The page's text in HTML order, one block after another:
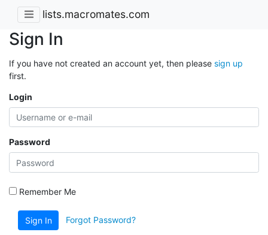
lists.macromates.com
Sign In
If you have not created an account yet, then please sign up
first.
Login
Password
Remember Me
Sign In Forgot Password?